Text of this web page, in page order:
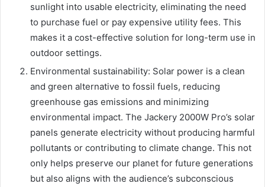
sunlight into usable electricity, eliminating the need
to purchase fuel or pay expensive utility fees. This
makes it a cost-effective solution for long-term use in
outdoor settings.
Environmental sustainability: Solar power is a clean
and green alternative to fossil fuels, reducing
greenhouse gas emissions and minimizing
environmental impact. The Jackery 2000W Pro’s solar
panels generate electricity without producing harmful
pollutants or contributing to climate change. This not
only helps preserve our planet for future generations
but also aligns with the audience’s subconscious